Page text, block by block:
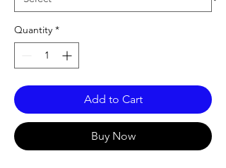
Quantity *
Add to Cart
Buy Now